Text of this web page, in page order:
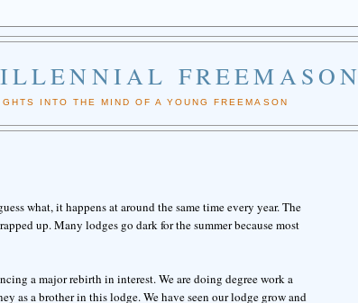
FREEMASON
INTO THE MIND OF A YOUNG FREEMASON
what, it happens at around the same time every year. The
up. Many lodges go dark for the summer because most
a major rebirth in interest. We are doing degree work a
as a brother in this lodge. We have seen our lodge grow and